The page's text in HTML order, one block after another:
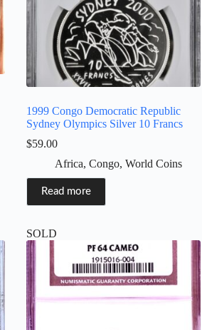
1999 Congo Democratic Republic
Sydney Olympics Silver 10 Francs
$59.00
Africa, Congo, World Coins
Read more
SOLD